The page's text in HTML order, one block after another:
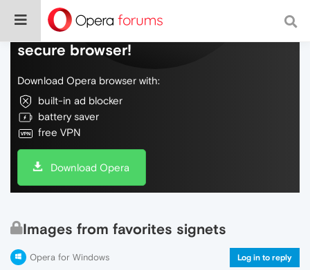
Do more on the web, with a fast and
secure browser!
Download Opera browser with:
built-in ad blocker
battery saver
free VPN
Download Opera
Images from favorites signets
Opera for Windows Log in to reply